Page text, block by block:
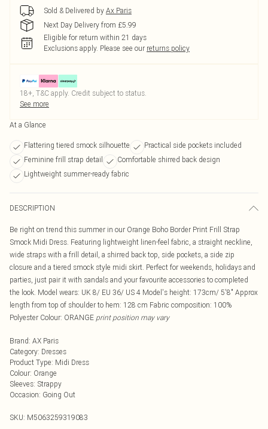
Sold & Delivered by Ax Paris
Next Day Delivery from £5.99
Eligible for return within 21 days
Exclusions apply. Please see our returns policy
18+, T&C apply. Credit subject to status.
See more
At a Glance
Flattering tiered smock silhouette
Practical side pockets included
Feminine frill strap detail
Comfortable shirred back design
Lightweight summer-ready fabric
DESCRIPTION
Be right on trend this summer in our Orange Boho Border Print Frill Strap
Smock Midi Dress. Featuring lightweight linen-feel fabric, a straight neckline,
wide straps with a frill detail, a shirred back top, side pockets, a side zip
closure and a tiered smock style midi skirt. Perfect for weekends, holidays and
parties, just pair it with sandals and your favourite accessories to completed
the look. Model wears: UK 8/ EU 36/ US 4 Model's height: 173cm/ 5'8" Approx
length from top of shoulder to hem: 128 cm Fabric composition: 100%
Polyester Colour: ORANGE print position may vary
Brand: AX Paris
Category: Dresses
Product Type: Midi Dress
Colour: Orange
Sleeves: Strappy
Occasion: Going Out
SKU: M5063259319083